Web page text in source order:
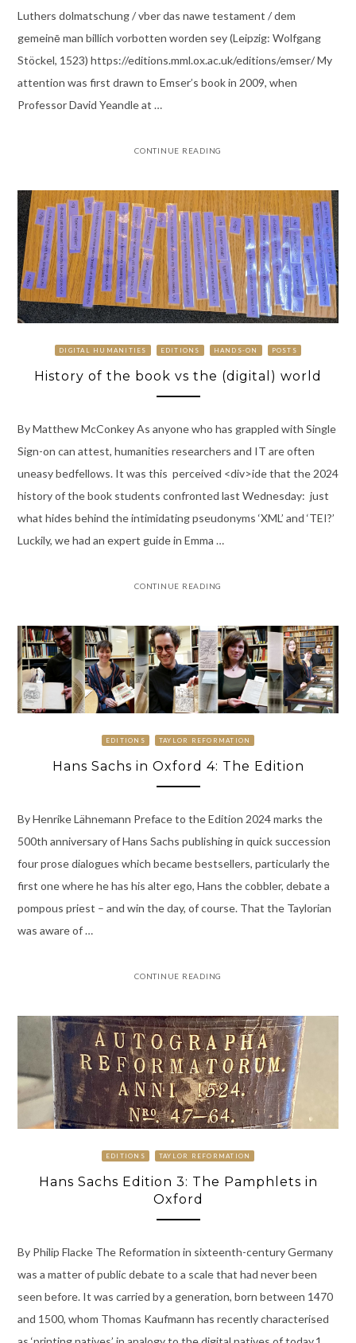
Luthers dolmatschung / vber das nawe testament / dem
gemeinē man billich vorbotten worden sey (Leipzig: Wolfgang
Stöckel, 1523) https://editions.mml.ox.ac.uk/editions/emser/ My
attention was first drawn to Emser’s book in 2009, when
Professor David Yeandle at …
CONTINUE READING
DIGITAL HUMANITIES EDITIONS HANDS-ON POSTS
History of the book vs the (digital) world
By Matthew McConkey As anyone who has grappled with Single
Sign-on can attest, humanities researchers and IT are often
uneasy bedfellows. It was this perceived <div>ide that the 2024
history of the book students confronted last Wednesday: just
what hides behind the intimidating pseudonyms ‘XML’ and ‘TEI?’
Luckily, we had an expert guide in Emma …
CONTINUE READING
EDITIONS TAYLOR REFORMATION
Hans Sachs in Oxford 4: The Edition
By Henrike Lähnemann Preface to the Edition 2024 marks the
500th anniversary of Hans Sachs publishing in quick succession
four prose dialogues which became bestsellers, particularly the
first one where he has his alter ego, Hans the cobbler, debate a
pompous priest – and win the day, of course. That the Taylorian
was aware of …
CONTINUE READING
EDITIONS TAYLOR REFORMATION
Hans Sachs Edition 3: The Pamphlets in
Oxford
By Philip Flacke The Reformation in sixteenth-century Germany
was a matter of public debate to a scale that had never been
seen before. It was carried by a generation, born between 1470
and 1500, whom Thomas Kaufmann has recently characterised